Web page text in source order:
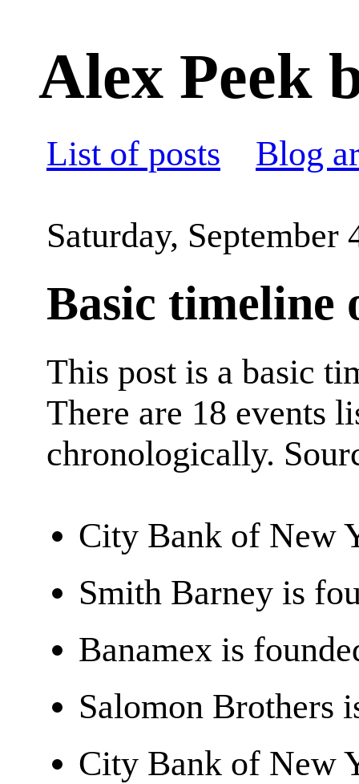
Alex Peek
List of posts Blog
Saturday, September
Basic timeline
This post is a basic
There are 18 events
chronologically.
City Bank of New
Smith Barney is
Banamex is
Salomon Brothers
City Bank of New